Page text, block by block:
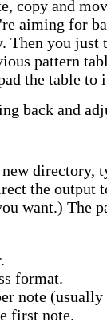
copy and
aiming for
Then you
pattern
the table
back and
directory,
the
want.) The
format.
note (usually
first note.